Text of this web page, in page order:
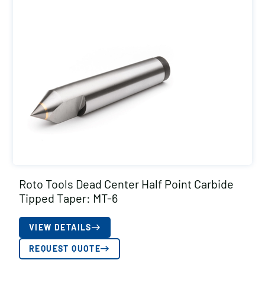
Roto Tools Dead Center Half Point Carbide
Tipped Taper: MT-6
VIEW DETAILS
REQUEST QUOTE